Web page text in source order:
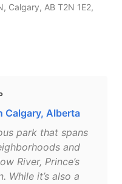
Calgary, AB T2N 1E2,
Calgary, Alberta
park that spans
and
River, Prince’s
While it’s also a